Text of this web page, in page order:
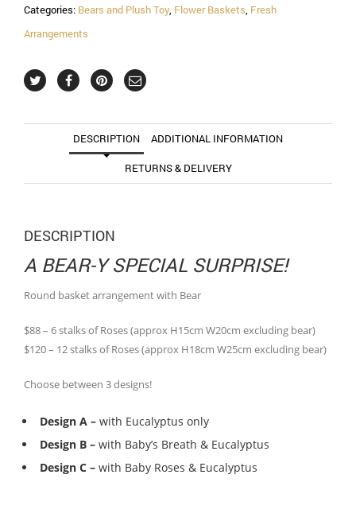
Categories: Bears and Plush Toy, Flower Baskets, Fresh
Arrangements
DESCRIPTION ADDITIONAL INFORMATION
RETURNS & DELIVERY
DESCRIPTION
A BEAR-Y SPECIAL SURPRISE!
Round basket arrangement with Bear
$88 – 6 stalks of Roses (approx H15cm W20cm excluding bear)
$120 – 12 stalks of Roses (approx H18cm W25cm excluding bear)
Choose between 3 designs!
Design A – with Eucalyptus only
Design B – with Baby’s Breath & Eucalyptus
Design C – with Baby Roses & Eucalyptus